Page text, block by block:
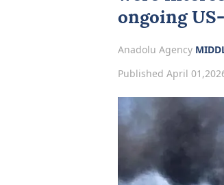
ongoing
Anadolu Agency
Published April